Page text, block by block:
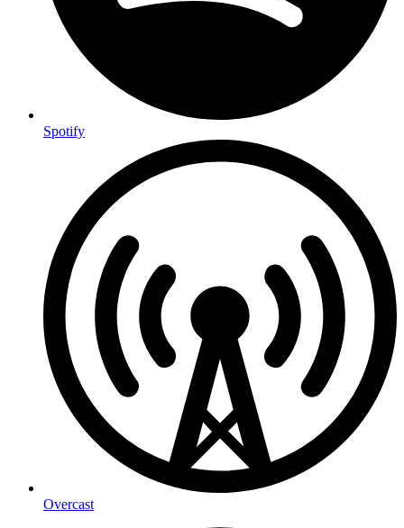
Spotify
Overcast